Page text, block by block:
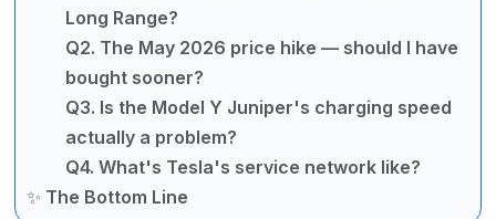
Long Range?
Q2. The May 2026 price hike — should I have
bought sooner?
Q3. Is the Model Y Juniper's charging speed
actually a problem?
Q4. What's Tesla's service network like?
✨ The Bottom Line